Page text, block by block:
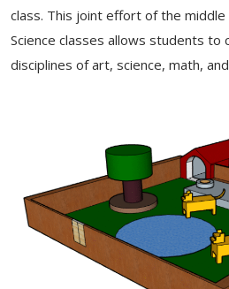
class. This joint effort of the middle
Science classes allows students to
disciplines of art, science, math,